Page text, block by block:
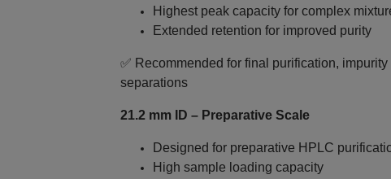
Highest peak capacity for complex
Extended retention for improved purity
✅ Recommended for final purification,
separations
21.2 mm ID – Preparative Scale
Designed for preparative HPLC
High sample loading capacity